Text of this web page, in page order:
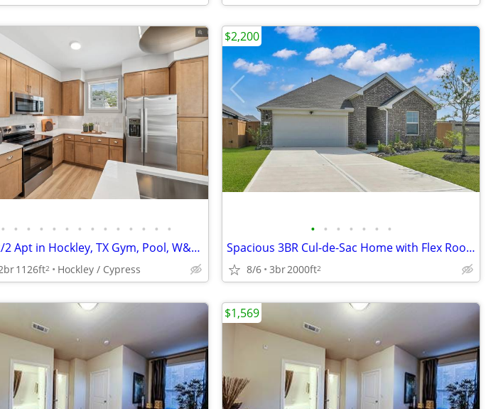
• • • • • • • • • • • • • •
Luxury 2/2 Apt in Hockley, TX Gym, Pool, W&D 🐶😻($500 deposit)
1126ft2 Hockley / Cypress
• • • • • • •
Spacious 3BR Cul-de-Sac Home with Flex Room & No Back Neighbors near P
8/6 3br2000ft2
$2,200
$1,569